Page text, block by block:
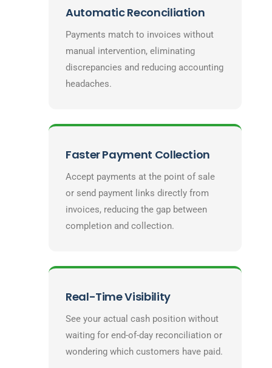
Automatic Reconciliation
Payments match to invoices without
manual intervention, eliminating
discrepancies and reducing accounting
headaches.
Faster Payment Collection
Accept payments at the point of sale
or send payment links directly from
invoices, reducing the gap between
completion and collection.
Real-Time Visibility
See your actual cash position without
waiting for end-of-day reconciliation or
wondering which customers have paid.